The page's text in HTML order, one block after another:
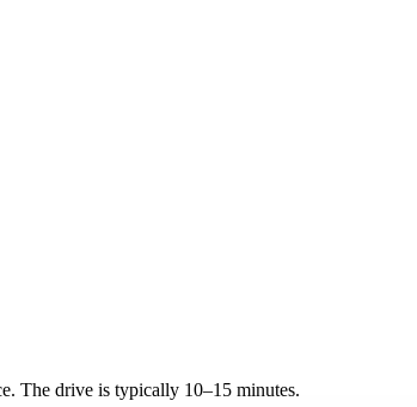
The drive is typically 10–15 minutes.